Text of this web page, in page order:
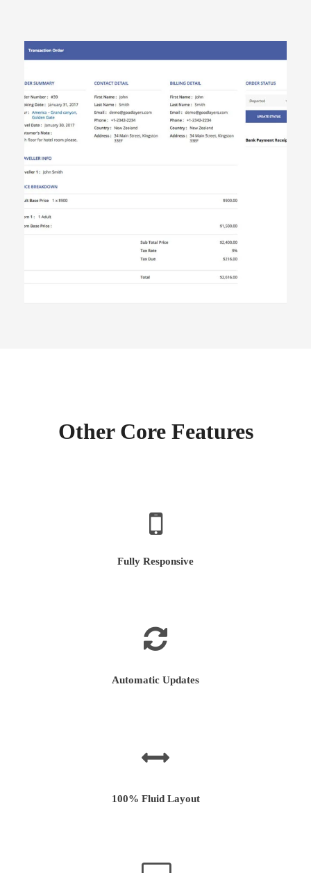
Other Core Features
Fully Responsive
Automatic Updates
100% Fluid Layout